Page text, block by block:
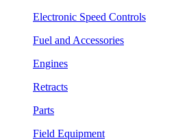
Electronic Speed Controls
Fuel and Accessories
Engines
Retracts
Parts
Field Equipment